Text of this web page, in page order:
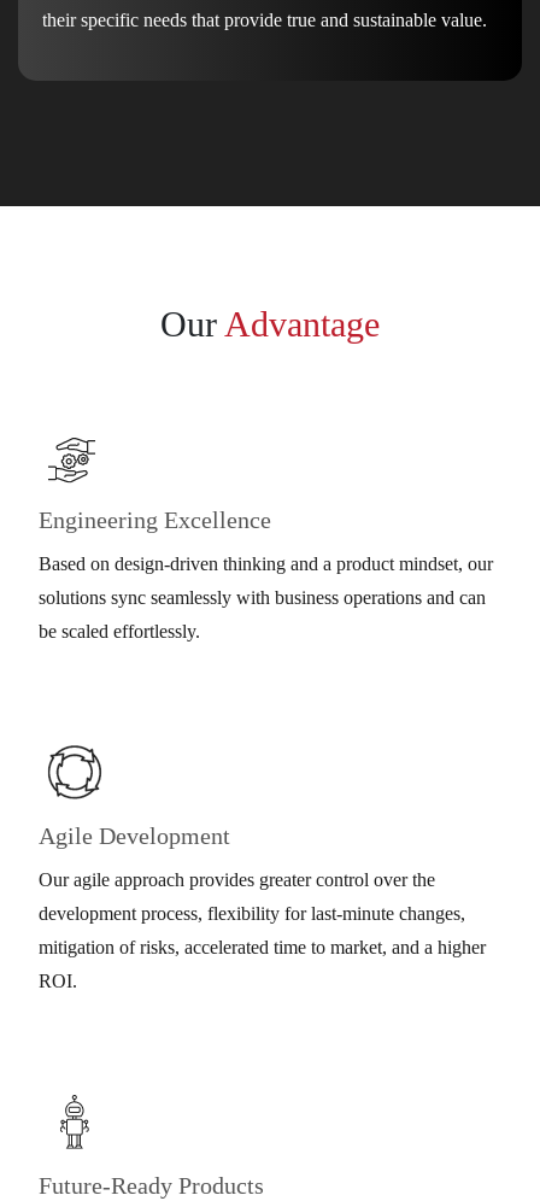
their specific needs that provide true and sustainable value.
Our Advantage
Engineering Excellence
Based on design-driven thinking and a product mindset, our
solutions sync seamlessly with business operations and can
be scaled effortlessly.
Agile Development
Our agile approach provides greater control over the
development process, flexibility for last-minute changes,
mitigation of risks, accelerated time to market, and a higher
ROI.
Future-Ready Products